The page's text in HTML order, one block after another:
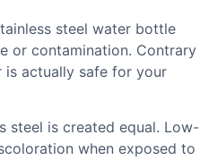
steel water bottle
or contamination. Contrary
is actually safe for your
steel is created equal. Low-
when exposed to